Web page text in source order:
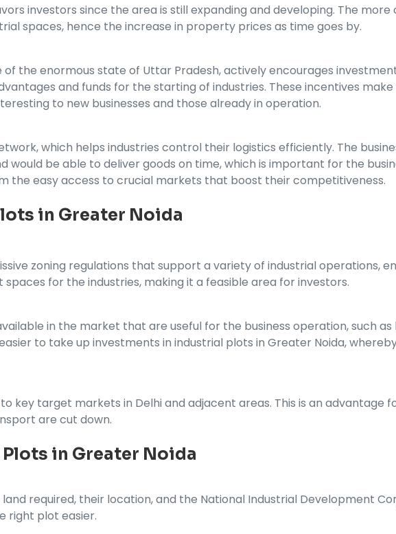
investors since the area is still expanding and developing. The
spaces, hence the increase in property prices as time goes by.
of the enormous state of Uttar Pradesh, actively encourages
and funds for the starting of industries. These incentives
to new businesses and those already in operation.
which helps industries control their logistics efficiently. The
be able to deliver goods on time, which is important for the
the easy access to crucial markets that boost their competitiveness.
in Greater Noida
zoning regulations that support a variety of industrial operations,
for the industries, making it a feasible area for investors.
in the market that are useful for the business operation, such as
to take up investments in industrial plots in Greater Noida,
key target markets in Delhi and adjacent areas. This is an advantage
are cut down.
in Greater Noida
required, their location, and the National Industrial Development
right plot easier.